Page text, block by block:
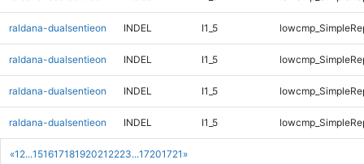
«1 2...15161718192021 2223...17201721 »
raldana-dualsentieon INDEL I1_5
raldana-dualsentieon INDEL I1_5
raldana-dualsentieon INDEL I1_5
raldana-dualsentieon INDEL I1_5